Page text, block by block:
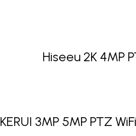
Hiseeu 2K 4MP
KERUI 3MP 5MP PTZ